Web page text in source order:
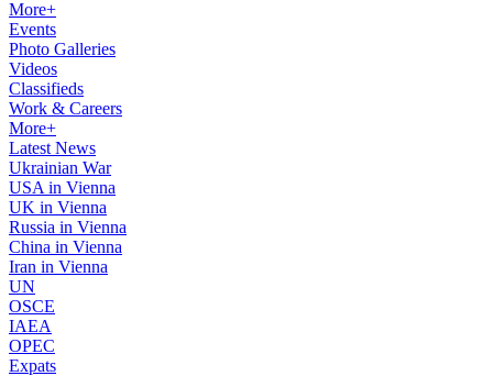
More+
Events
Photo Galleries
Videos
Classifieds
Work & Careers
More+
Latest News
Ukrainian War
USA in Vienna
UK in Vienna
Russia in Vienna
China in Vienna
Iran in Vienna
UN
OSCE
IAEA
OPEC
Expats